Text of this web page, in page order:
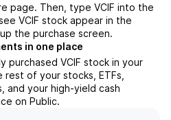
page. Then, type VCIF into the
VCIF stock appear in the
the purchase screen.
in one place
purchased VCIF stock in your
of your stocks, ETFs,
and your high-yield cash
on Public.